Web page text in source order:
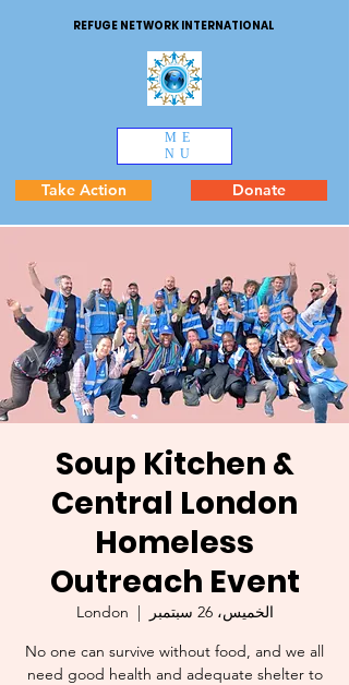
REFUGE NETWORK INTERNATIONAL
ME
NU
Take Action Donate
Soup Kitchen &
Central London
Homeless
Outreach Event
الخميس، 26 سبتمبر
  |
London
No one can survive without food, and we all
need good health and adequate shelter to